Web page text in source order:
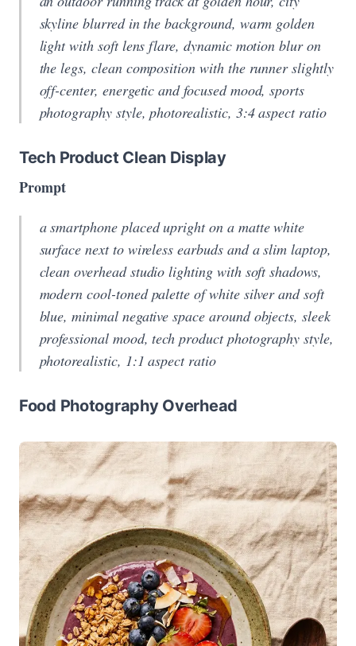
skyline blurred in the background, warm golden
light with soft lens flare, dynamic motion blur on
the legs, clean composition with the runner slightly
off-center, energetic and focused mood, sports
photography style, photorealistic, 3:4 aspect ratio
Tech Product Clean Display
Prompt
a smartphone placed upright on a matte white
surface next to wireless earbuds and a slim laptop,
clean overhead studio lighting with soft shadows,
modern cool-toned palette of white silver and soft
blue, minimal negative space around objects, sleek
professional mood, tech product photography style,
photorealistic, 1:1 aspect ratio
Food Photography Overhead